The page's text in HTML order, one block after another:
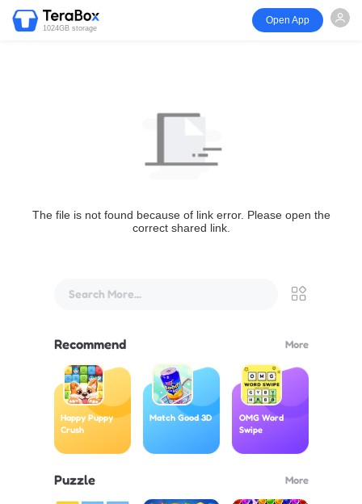
1024GB storage
Open App
The file is not found because of link error. Please open the
correct shared link.